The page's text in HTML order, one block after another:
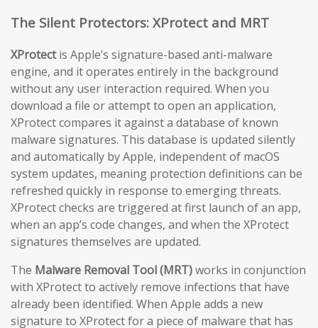
The Silent Protectors: XProtect and MRT
XProtectis Apple’s signature-based anti-malware
engine, and it operates entirely in the background
without any user interaction required. When you
download a file or attempt to open an application,
XProtect compares it against a database of known
malware signatures. This database is updated silently
and automatically by Apple, independent of macOS
system updates, meaning protection definitions can be
refreshed quickly in response to emerging threats.
XProtect checks are triggered at first launch of an app,
when an app’s code changes, and when the XProtect
signatures themselves are updated.
The Malware Removal Tool (MRT)works in conjunction
with XProtect to actively remove infections that have
already been identified. When Apple adds a new
signature to XProtect for a piece of malware that has